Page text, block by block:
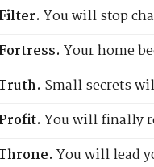
You will stop
Your home
Small secrets
You will finally
You will lead